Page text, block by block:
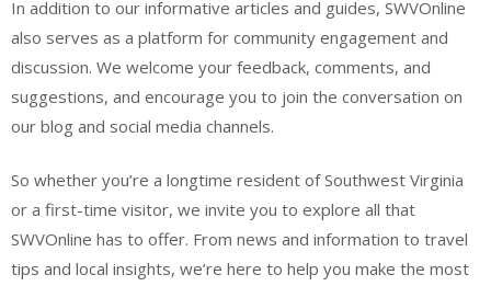
In addition to our informative articles and guides, SWVOnline
also serves as a platform for community engagement and
discussion. We welcome your feedback, comments, and
suggestions, and encourage you to join the conversation on
our blog and social media channels.
So whether you’re a longtime resident of Southwest Virginia
or a first-time visitor, we invite you to explore all that
SWVOnline has to offer. From news and information to travel
tips and local insights, we’re here to help you make the most